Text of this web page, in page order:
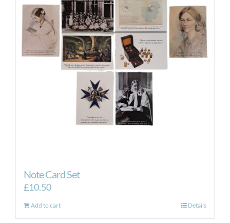
Note Card Set
£10.50
Add to cart Details